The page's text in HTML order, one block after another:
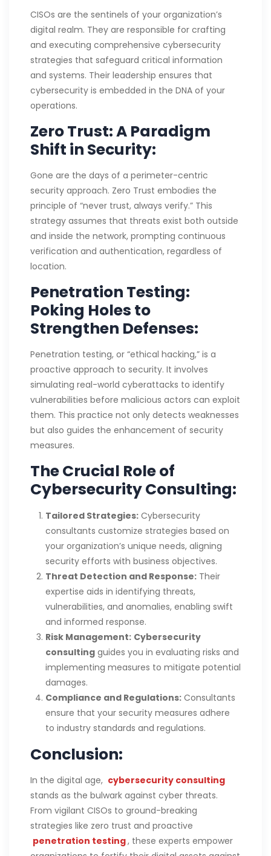
CISOs are the sentinels of your organization’s
digital realm. They are responsible for crafting
and executing comprehensive cybersecurity
strategies that safeguard critical information
and systems. Their leadership ensures that
cybersecurity is embedded in the DNA of your
operations.
Zero Trust: A Paradigm
Shift in Security:
Gone are the days of a perimeter-centric
security approach. Zero Trust embodies the
principle of “never trust, always verify.” This
strategy assumes that threats exist both outside
and inside the network, prompting continuous
verification and authentication, regardless of
location.
Penetration Testing:
Poking Holes to
Strengthen Defenses:
Penetration testing, or “ethical hacking,” is a
proactive approach to security. It involves
simulating real-world cyberattacks to identify
vulnerabilities before malicious actors can exploit
them. This practice not only detects weaknesses
but also guides the enhancement of security
measures.
The Crucial Role of
Cybersecurity Consulting:
Tailored Strategies: Cybersecurity
consultants customize strategies based on
your organization’s unique needs, aligning
security efforts with business objectives.
Threat Detection and Response: Their
expertise aids in identifying threats,
vulnerabilities, and anomalies, enabling swift
and informed response.
Risk Management: Cybersecurity
consulting guides you in evaluating risks and
implementing measures to mitigate potential
damages.
Compliance and Regulations: Consultants
ensure that your security measures adhere
to industry standards and regulations.
Conclusion:
In the digital age, cybersecurity consulting
stands as the bulwark against cyber threats.
From vigilant CISOs to ground-breaking
strategies like zero trust and proactive
penetration testing, these experts empower